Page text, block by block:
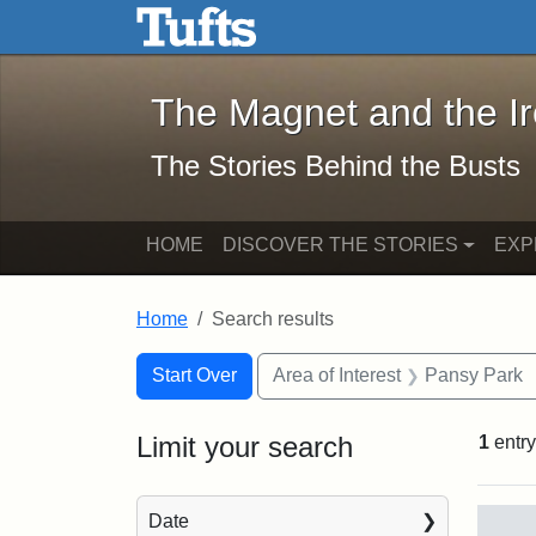
Skip to main content Skip to search
The Magnet and the
The Stories Behind the Busts
HOME DISCOVER THE STORIES
Home Search results
Search
Search Constraints
Start Over
You searched for:Area of Interest Pansy Park
Limit your search
Date
1